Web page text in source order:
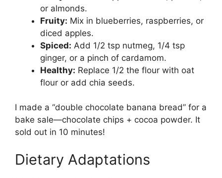
or almonds.
Fruity: Mix in blueberries, raspberries, or
diced apples.
Spiced: Add 1/2 tsp nutmeg, 1/4 tsp
ginger, or a pinch of cardamom.
Healthy: Replace 1/2 the flour with oat
flour or add chia seeds.
I made a “double chocolate banana bread” for a
bake sale—chocolate chips + cocoa powder. It
sold out in 10 minutes!
Dietary Adaptations